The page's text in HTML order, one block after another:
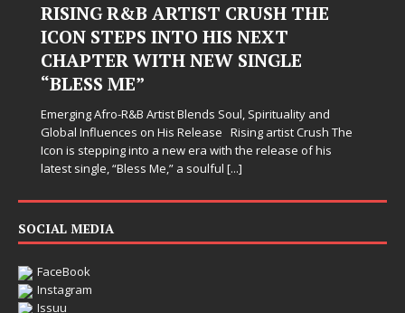
RISING R&B ARTIST CRUSH THE
ICON STEPS INTO HIS NEXT
CHAPTER WITH NEW SINGLE
“BLESS ME”
Emerging Afro-R&B Artist Blends Soul, Spirituality and
Global Influences on His Release Rising artist Crush The
Icon is stepping into a new era with the release of his
latest single, “Bless Me,” a soulful [...]
SOCIAL MEDIA
FaceBook
Instagram
Issuu